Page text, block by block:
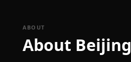
ABOUT
About Beijing